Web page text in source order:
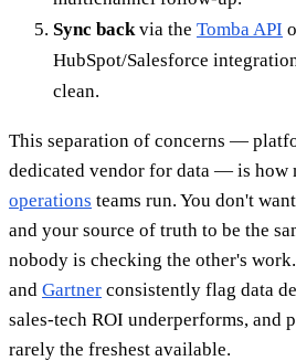
Sync back via the Tomba API
HubSpot/Salesforce
clean.
This separation of concerns —
dedicated vendor for data — is how
operations teams run. You don't
and your source of truth to be the
nobody is checking the other's
and Gartner consistently flag data
sales-tech ROI underperforms, and
rarely the freshest available.